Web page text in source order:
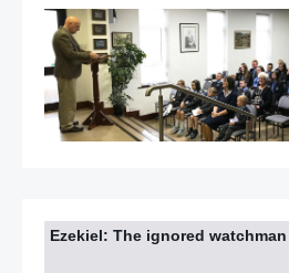
Ezekiel: The ignored watchman